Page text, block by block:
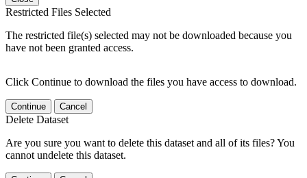
Restricted Files Selected
The restricted file(s) selected may not be downloaded because you
have not been granted access.
Click Continue to download the files you have access to download.
Continue Cancel
Delete Dataset
Are you sure you want to delete this dataset and all of its files? You
cannot undelete this dataset.